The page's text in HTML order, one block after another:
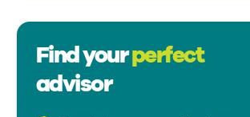
Find yourperfect
advisor